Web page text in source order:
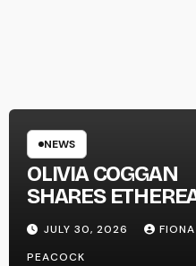
NEWS
OLIVIA COGGAN
SHARES
NEW SINGLE
LINE’
JULY 30, 2026
FIONA
PEACOCK